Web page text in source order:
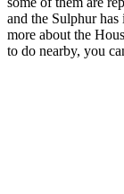
and the Sulphur
more about the
to do nearby, you